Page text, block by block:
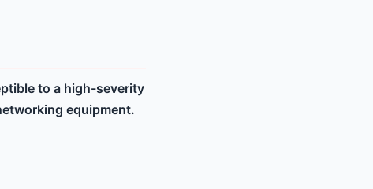
to a high-severity
equipment.